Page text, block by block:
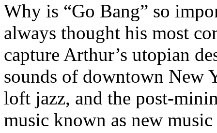
Why is “Go Bang” so
always thought his most
capture Arthur’s utopian
sounds of downtown New
loft jazz, and the post-
music known as new